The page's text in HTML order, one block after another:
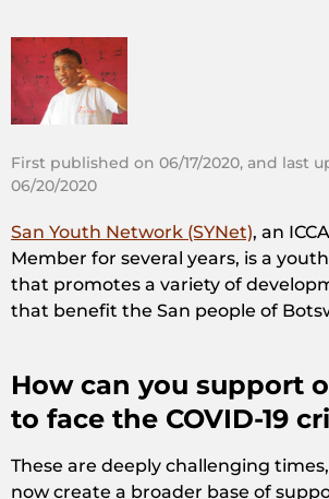
First published on 06/17/2020, and last
06/20/2020
San Youth Network (SYNet), an
Member for several years, is a
that promotes a variety of
that benefit the San people of
How can you support
to face the COVID-19
These are deeply challenging
now create a broader base of